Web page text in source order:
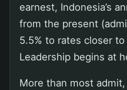
earnest, Indonesia’s
from the present
5.5% to rates closer to
Leadership begins at
More than most admit,